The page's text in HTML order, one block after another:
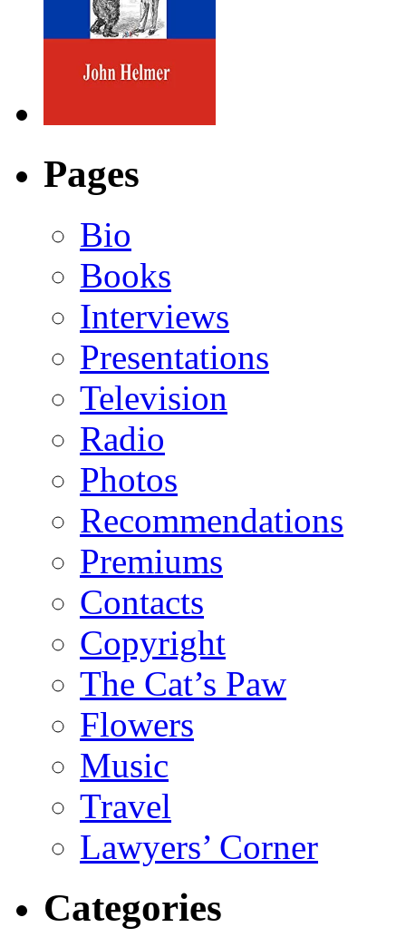
Pages
Bio
Books
Interviews
Presentations
Television
Radio
Photos
Recommendations
Premiums
Contacts
Copyright
The Cat’s Paw
Flowers
Music
Travel
Lawyers’ Corner
Categories